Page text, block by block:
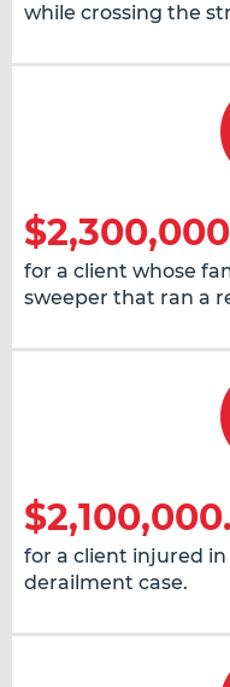
while crossing the
for a client whose
sweeper that ran a
for a client injured
derailment case.